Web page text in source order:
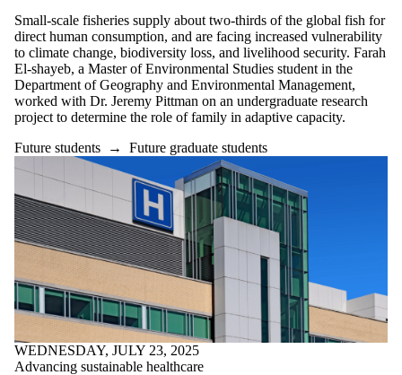
Small-scale fisheries supply about two-thirds of the global fish for
direct human consumption, and are facing increased vulnerability
to climate change, biodiversity loss, and livelihood security. Farah
El-shayeb, a Master of Environmental Studies student in the
Department of Geography and Environmental Management,
worked with Dr. Jeremy Pittman on an undergraduate research
project to determine the role of family in adaptive capacity.
Future students → Future graduate students
WEDNESDAY, JULY 23, 2025
Advancing sustainable healthcare